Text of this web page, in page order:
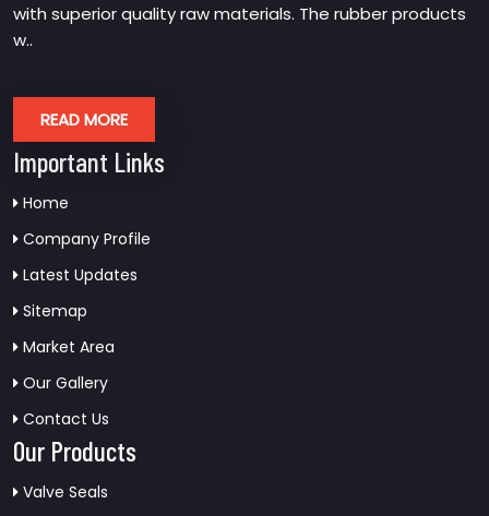
with superior quality raw materials. The rubber products
w..
READ MORE
Important Links
Home
Company Profile
Latest Updates
Sitemap
Market Area
Our Gallery
Contact Us
Our Products
Valve Seals